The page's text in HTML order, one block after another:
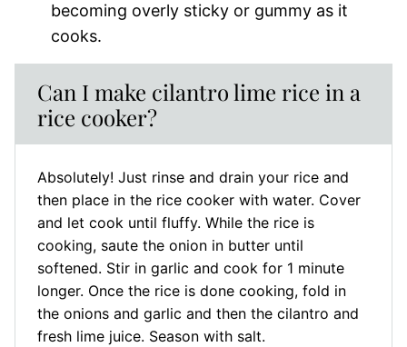
becoming overly sticky or gummy as it
cooks.
Can I make cilantro lime rice in a
rice cooker?
Absolutely! Just rinse and drain your rice and
then place in the rice cooker with water. Cover
and let cook until fluffy. While the rice is
cooking, saute the onion in butter until
softened. Stir in garlic and cook for 1 minute
longer. Once the rice is done cooking, fold in
the onions and garlic and then the cilantro and
fresh lime juice. Season with salt.